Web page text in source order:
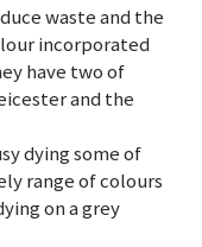
waste and the
incorporated
have two of
and the
dying some of
range of colours
on a grey